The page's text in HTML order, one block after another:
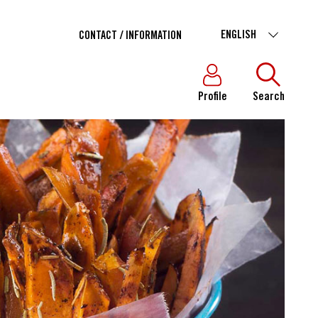
CONTACT / INFORMATION ENGLISH
Profile Search